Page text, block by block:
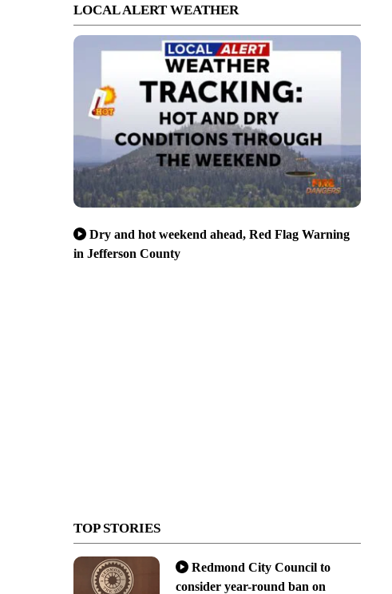
LOCAL ALERT WEATHER
Dry and hot weekend ahead, Red Flag Warning
in Jefferson County
TOP STORIES
Redmond City Council to
consider year-round ban on